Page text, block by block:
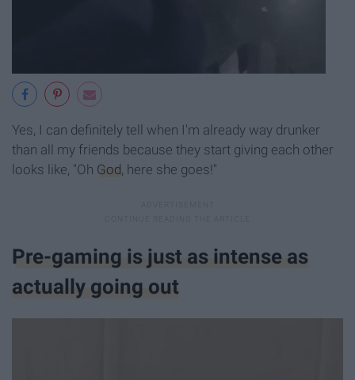
Yes, I can definitely tell when I'm already way drunker
than all my friends because they start giving each other
looks like, "Oh God , here she goes!"
Pre-gaming is just as intense as
actually going out